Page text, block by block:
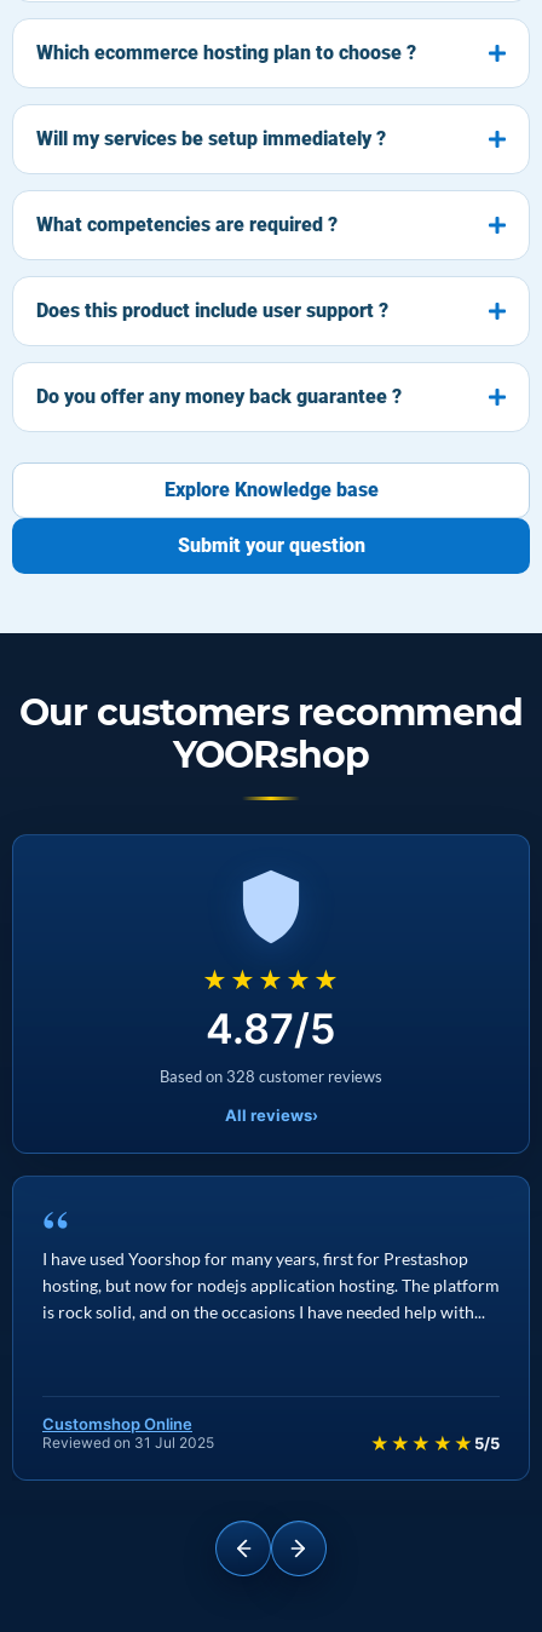
Which ecommerce hosting plan to choose ?
Will my services be setup immediately ?
What competencies are required ?
Does this product include user support ?
Do you offer any money back guarantee ?
Explore Knowledge base
Submit your question
Our customers recommend
YOORshop
★★★★★
4.87/5
Based on 328 customer reviews
All reviews›
“
I have used Yoorshop for many years, first for Prestashop
hosting, but now for nodejs application hosting. The platform
is rock solid, and on the occasions I have needed help with...
Customshop Online
Reviewed on 31 Jul 2025 ★★★★★ 5/5